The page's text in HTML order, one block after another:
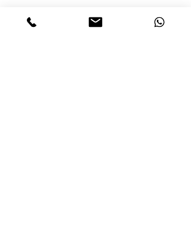
This e-book is a One on One